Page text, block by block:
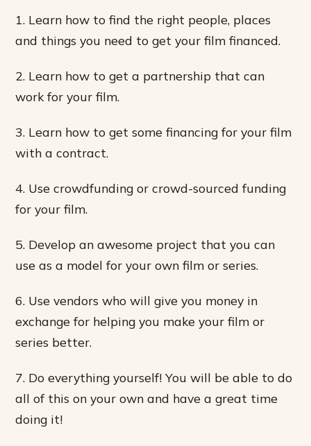
1. Learn how to find the right people, places
and things you need to get your film financed.
2. Learn how to get a partnership that can
work for your film.
3. Learn how to get some financing for your film
with a contract.
4. Use crowdfunding or crowd-sourced funding
for your film.
5. Develop an awesome project that you can
use as a model for your own film or series.
6. Use vendors who will give you money in
exchange for helping you make your film or
series better.
7. Do everything yourself! You will be able to do
all of this on your own and have a great time
doing it!